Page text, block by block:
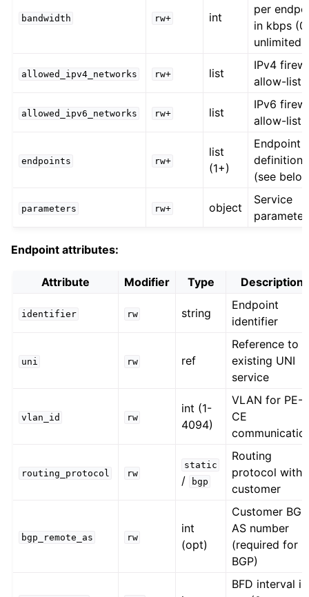
bandwidth rw+ int
per
in kbps
unlimited)
allowed_ipv4_networks rw+ list
IPv4
allow-list
allowed_ipv6_networks rw+ list
IPv6
allow-list
endpoints rw+
list
(1+)
Endpoint
definitions
(see
parameters rw+ object
Service
Endpoint attributes:
Attribute Modifier Type Description
identifier rw string
Endpoint
identifier
uni rw ref
Reference to
existing UNI
service
vlan_id rw
int (1-
4094)
VLAN for PE-
CE
routing_protocol rw
static
/ bgp
Routing
protocol with
customer
bgp_remote_as rw
int
(opt)
Customer BGP
AS number
(required for
BGP)
BFD interval in